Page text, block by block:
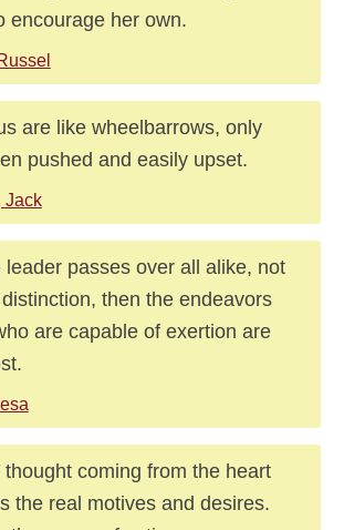
encourage her own.
are like wheelbarrows, only
pushed and easily upset.
Jack
leader passes over all alike, not
then the endeavors
are capable of exertion are
coming from the heart
the real motives and desires.